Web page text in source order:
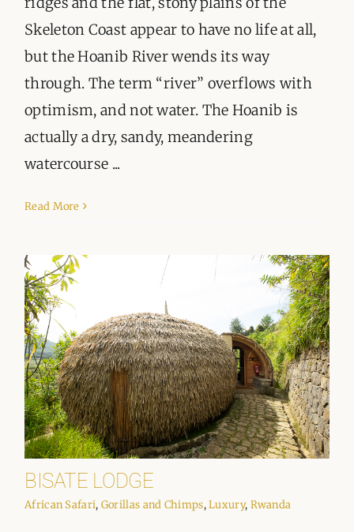
Skeleton Coast appear to have no life at all,
but the Hoanib River wends its way
through. The term “river” overflows with
optimism, and not water. The Hoanib is
actually a dry, sandy, meandering
watercourse ...
Read More
BISATE LODGE
African Safari, Gorillas and Chimps,Luxury, Rwanda